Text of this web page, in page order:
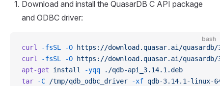
Download and install the QuasarDB C API package
and ODBC driver:
bash
curl -fsSL -O https://download.quasar.ai/
curl -fsSL -O https://download.quasar.ai/
apt-get install -yqq ./qdb-api_3.14.1.deb
tar -C /tmp/qdb_odbc_driver -xf qdb-3.14.1-linux-